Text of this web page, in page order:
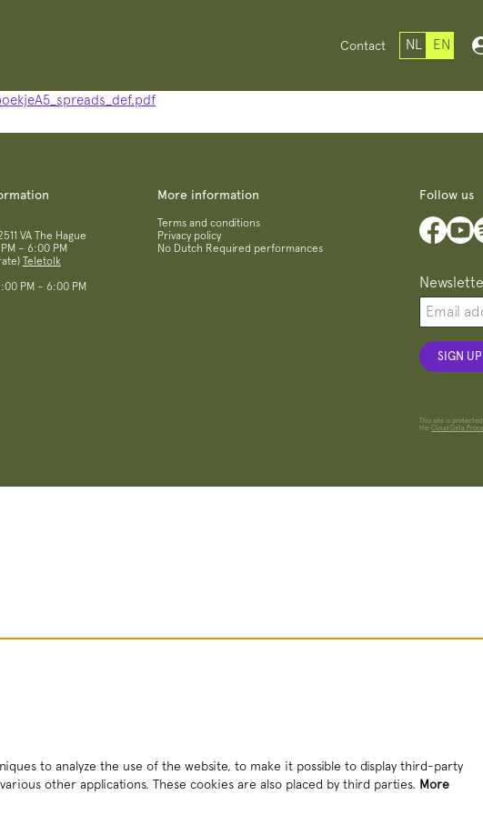
Contact NL EN
VA The Hague
– 6:00 PM
Teletolk
PM – 6:00 PM
More information
Terms and conditions
Privacy policy
No Dutch Required performances
Follow us
SIGN
This site is protected
theCloud Data
to analyze the use of the website, to make it possible to display third-party
other applications. These cookies are also placed by third parties. More